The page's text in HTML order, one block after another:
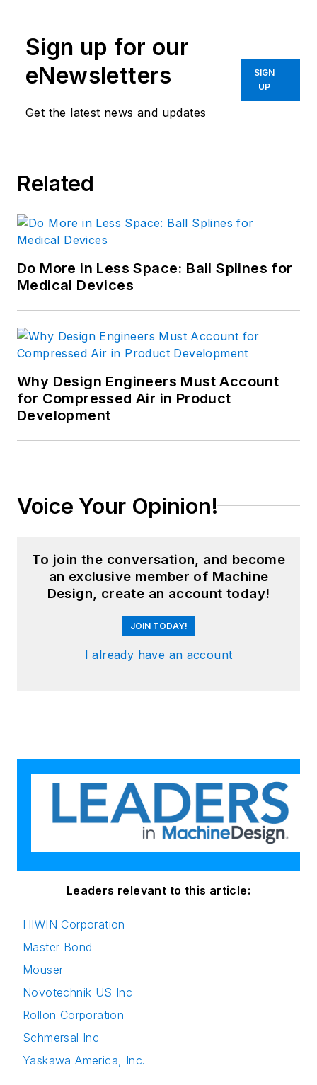
Sign up for our
eNewsletters
Get the latest news and updates
SIGN
UP
Related
Do More in Less Space: Ball Splines for
Medical Devices
Why Design Engineers Must Account
for Compressed Air in Product
Development
Voice Your Opinion!
To join the conversation, and become
an exclusive member of Machine
Design, create an account today!
JOIN TODAY!
I already have an account
Leaders relevant to this article:
HIWIN Corporation
Master Bond
Mouser
Novotechnik US Inc
Rollon Corporation
Schmersal Inc
Yaskawa America, Inc.